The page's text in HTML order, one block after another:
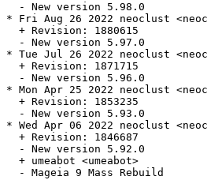
  - New version 5.98.0
* Fri Aug 26 2022 neoclust
  + Revision: 1880615
  - New version 5.97.0
* Tue Jul 26 2022 neoclust
  + Revision: 1871715
  - New version 5.96.0
* Mon Apr 25 2022 neoclust
  + Revision: 1853235
  - New version 5.93.0
* Wed Apr 06 2022 neoclust
  + Revision: 1846687
  - New version 5.92.0
  + umeabot <umeabot>
  - Mageia 9 Mass Rebuild